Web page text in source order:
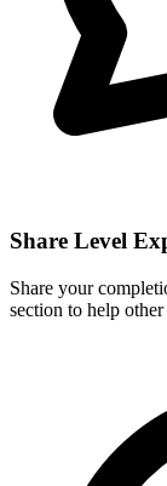
Share Level
Share your
section to help